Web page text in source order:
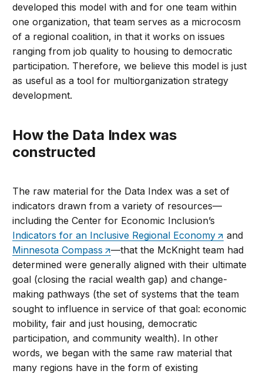
developed this model with and for one team within
one organization, that team serves as a microcosm
of a regional coalition, in that it works on issues
ranging from job quality to housing to democratic
participation. Therefore, we believe this model is just
as useful as a tool for multiorganization strategy
development.
How the Data Index was
constructed
The raw material for the Data Index was a set of
indicators drawn from a variety of resources—
including the Center for Economic Inclusion’s
Indicators for an Inclusive Regional Economy
and
Minnesota Compass
—that the McKnight team had
determined were generally aligned with their ultimate
goal (closing the racial wealth gap) and change-
making pathways (the set of systems that the team
sought to influence in service of that goal: economic
mobility, fair and just housing, democratic
participation, and community wealth). In other
words, we began with the same raw material that
many regions have in the form of existing